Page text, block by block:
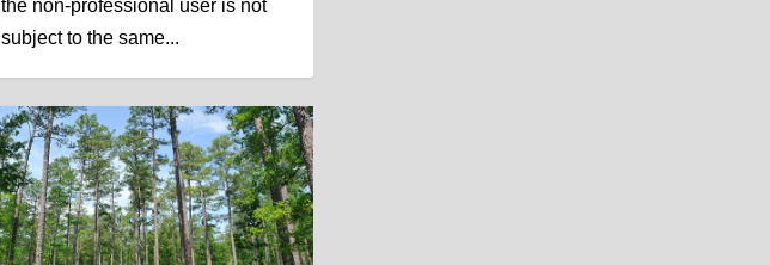
the non-professional user is not
subject to the same...